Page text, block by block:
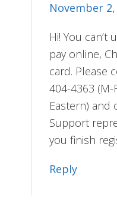
November
Hi! You
pay online,
card. Please
404-4363 (M-
Eastern) and
Support
you finish
Reply